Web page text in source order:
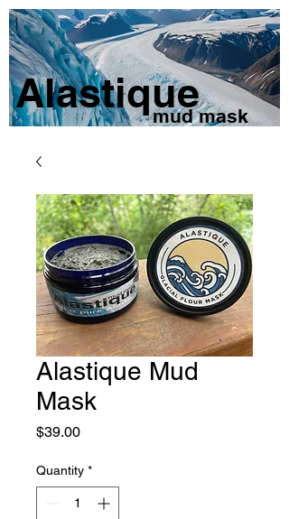
Alastiquemud mask
Alastique Mud
Mask
$39.00Price
Quantity *